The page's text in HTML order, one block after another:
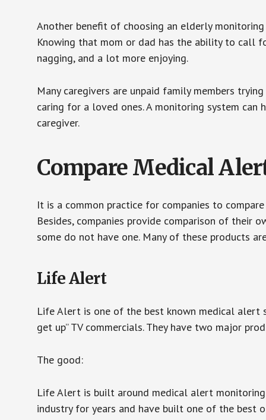
Another benefit of choosing an elderly
Knowing that mom or dad has the ability to call
nagging, and a lot more enjoying.
Many caregivers are unpaid family members
caring for a loved ones. A monitoring system
caregiver.
Compare Medical
It is a common practice for companies to
Besides, companies provide comparison of their
some do not have one. Many of these products
Life Alert
Life Alert is one of the best known medical alert
get up” TV commercials. They have two major
The good:
Life Alert is built around medical alert
industry for years and have built one of the best